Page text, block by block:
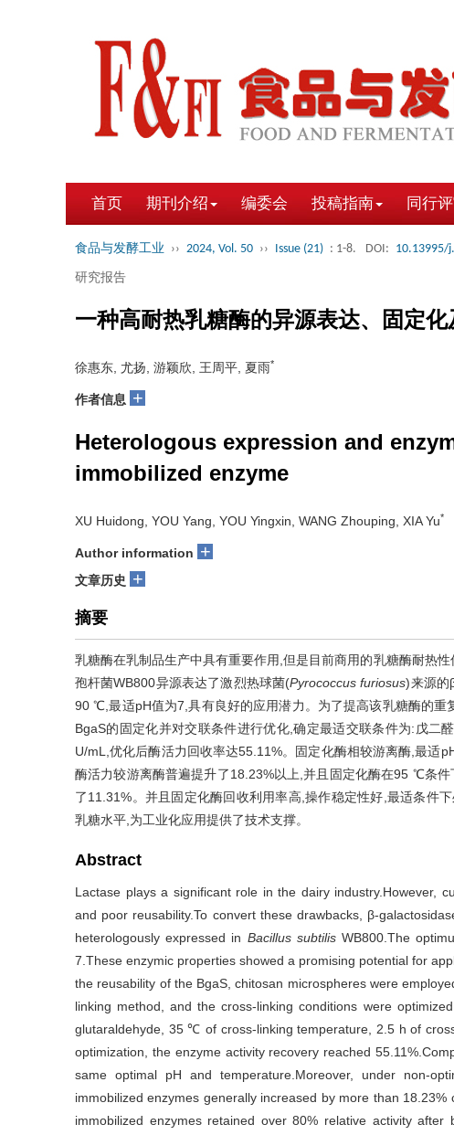
首页 期刊介绍 编委会 投稿指南 同行
食品与发酵工业 ›› 2024, Vol. 50 ›› Issue (21) : 1-8. DOI: 10.13995/
研究报告
一种高耐热乳糖酶的异源表达、固定
徐惠东, 尤扬, 游颖欣, 王周平, 夏雨*
作者信息 +
Heterologous expression and
immobilized enzyme
XU Huidong, YOU Yang, YOU Yingxin, WANG Zhouping, XIA Yu*
Author information +
文章历史 +
摘要
乳糖酶在乳制品生产中具有重要作用,但是目前商用的乳糖酶耐热
孢杆菌WB800异源表达了激烈热球菌(Pyrococcus furiosus)来源的
90 ℃,最适pH值为7,具有良好的应用潜力。为了提高该乳糖酶的重
BgaS的固定化并对交联条件进行优化,确定最适交联条件为:戊
U/mL,优化后酶活力回收率达55.11%。固定化酶相较游离酶,最适
酶活力较游离酶普遍提升了18.23%以上,并且固定化酶在95 ℃条
了11.31%。并且固定化酶回收利用率高,操作稳定性好,最适条件
乳糖水平,为工业化应用提供了技术支撑。
Abstract
Lactase plays a significant role in the dairy industry.However,
and poor reusability.To convert these drawbacks, β-
heterologously expressed in Bacillus subtilis WB800.The
7.These enzymic properties showed a promising potential for
the reusability of the BgaS, chitosan microspheres were
linking method, and the cross-linking conditions were
glutaraldehyde, 35 ℃ of cross-linking temperature, 2.5 h of
optimization, the enzyme activity recovery reached
same optimal pH and temperature.Moreover, under non-
immobilized enzymes generally increased by more than
immobilized enzymes retained over 80% relative activity